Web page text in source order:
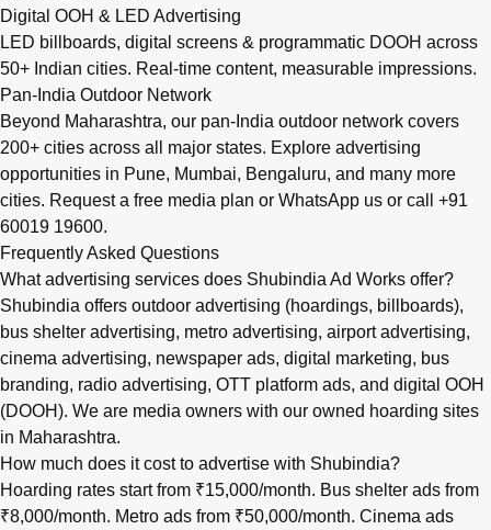
Digital OOH & LED Advertising
LED billboards, digital screens & programmatic DOOH across
50+ Indian cities. Real-time content, measurable impressions.
Pan-India Outdoor Network
Beyond Maharashtra, our pan-India outdoor network covers
200+ cities across all major states. Explore advertising
opportunities in Pune, Mumbai, Bengaluru, and many more
cities. Request a free media plan or WhatsApp us or call +91
60019 19600.
Frequently Asked Questions
What advertising services does Shubindia Ad Works offer?
Shubindia offers outdoor advertising (hoardings, billboards),
bus shelter advertising, metro advertising, airport advertising,
cinema advertising, newspaper ads, digital marketing, bus
branding, radio advertising, OTT platform ads, and digital OOH
(DOOH). We are media owners with our owned hoarding sites
in Maharashtra.
How much does it cost to advertise with Shubindia?
Hoarding rates start from ₹15,000/month. Bus shelter ads from
₹8,000/month. Metro ads from ₹50,000/month. Cinema ads